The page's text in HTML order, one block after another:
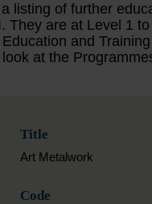
listing of further
They are at Level 1
and
at the
Title
Art Metalwork
Code